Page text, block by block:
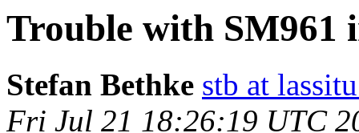
Trouble with SM961
Stefan Bethke stb at
Fri Jul 21 18:26:19 UTC